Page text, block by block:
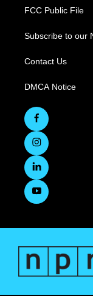
FCC Public File
Subscribe to our
Contact Us
DMCA Notice